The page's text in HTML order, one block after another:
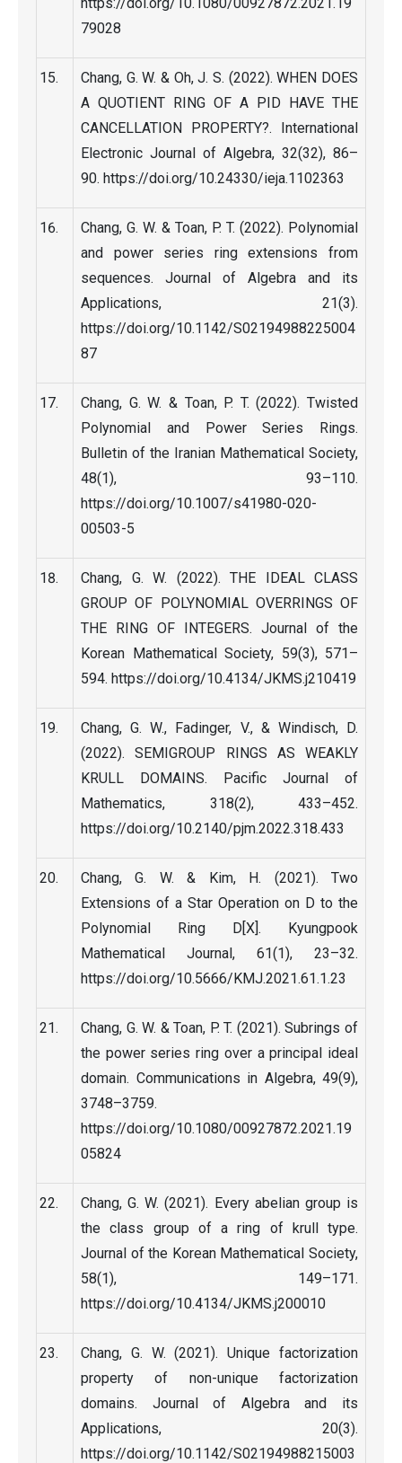
79028
Chang, G. W. & Oh, J. S. (2022). WHEN DOES
A QUOTIENT RING OF A PID HAVE THE
CANCELLATION PROPERTY?. International
Electronic Journal of Algebra, 32(32), 86–
90. https://doi.org/10.24330/ieja.1102363
Chang, G. W. & Toan, P. T. (2022). Polynomial
and power series ring extensions from
sequences. Journal of Algebra and its
Applications, 21(3).
https://doi.org/10.1142/S02194988225004
87
Chang, G. W. & Toan, P. T. (2022). Twisted
Polynomial and Power Series Rings.
Bulletin of the Iranian Mathematical Society,
48(1), 93–110.
https://doi.org/10.1007/s41980-020-
00503-5
Chang, G. W. (2022). THE IDEAL CLASS
GROUP OF POLYNOMIAL OVERRINGS OF
THE RING OF INTEGERS. Journal of the
Korean Mathematical Society, 59(3), 571–
594. https://doi.org/10.4134/JKMS.j210419
Chang, G. W., Fadinger, V., & Windisch, D.
(2022). SEMIGROUP RINGS AS WEAKLY
KRULL DOMAINS. Pacific Journal of
Mathematics, 318(2), 433–452.
https://doi.org/10.2140/pjm.2022.318.433
Chang, G. W. & Kim, H. (2021). Two
Extensions of a Star Operation on D to the
Polynomial Ring D[X]. Kyungpook
Mathematical Journal, 61(1), 23–32.
https://doi.org/10.5666/KMJ.2021.61.1.23
Chang, G. W. & Toan, P. T. (2021). Subrings of
the power series ring over a principal ideal
domain. Communications in Algebra, 49(9),
3748–3759.
https://doi.org/10.1080/00927872.2021.19
05824
Chang, G. W. (2021). Every abelian group is
the class group of a ring of krull type.
Journal of the Korean Mathematical Society,
58(1), 149–171.
https://doi.org/10.4134/JKMS.j200010
Chang, G. W. (2021). Unique factorization
property of non-unique factorization
domains. Journal of Algebra and its
Applications, 20(3).
https://doi.org/10.1142/S02194988215003